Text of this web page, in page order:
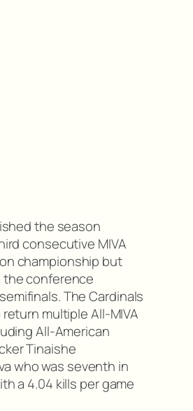
the season
consecutive MIVA
championship but
the conference
The Cardinals
multiple All-MIVA
All-American
Tinaishe
who was seventh in
a 4.04 kills per game